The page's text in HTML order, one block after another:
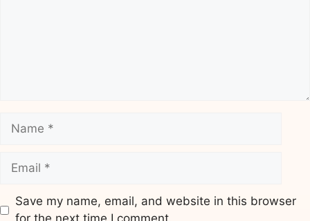
Name
Email
Save my name, email, and website in this browser